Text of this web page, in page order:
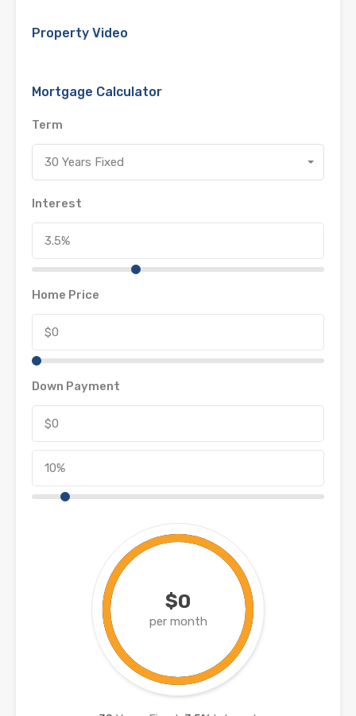
Property Video
Mortgage Calculator
Term
30 Years Fixed
Interest
Home Price
Down Payment
$0
per month